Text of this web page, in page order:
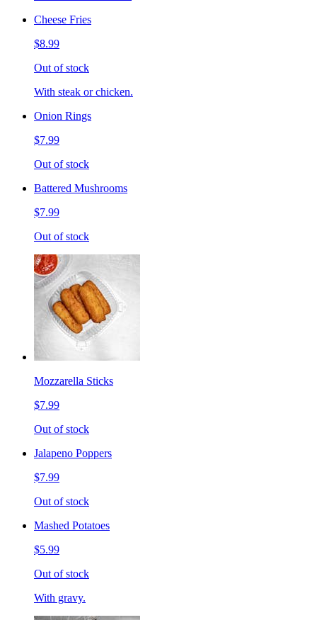
Cheese Fries
$8.99
Out of stock
With steak or chicken.
Onion Rings
$7.99
Out of stock
Battered Mushrooms
$7.99
Out of stock
Mozzarella Sticks
$7.99
Out of stock
Jalapeno Poppers
$7.99
Out of stock
Mashed Potatoes
$5.99
Out of stock
With gravy.